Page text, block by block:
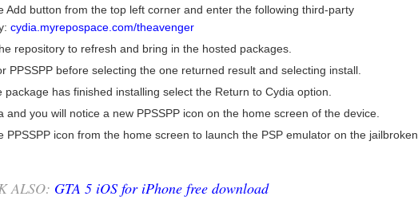
Add button from the top left corner and enter the following third-party
cydia.myrepospace.com/theavenger
repository to refresh and bring in the hosted packages.
PPSSPP before selecting the one returned result and selecting install.
package has finished installing select the Return to Cydia option.
and you will notice a new PPSSPP icon on the home screen of the device.
PPSSPP icon from the home screen to launch the PSP emulator on the jailbroken
ALSO: GTA 5 iOS for iPhone free download